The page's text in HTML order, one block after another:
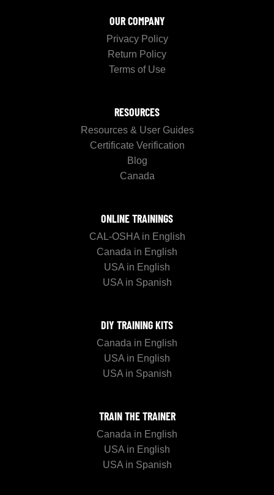
OUR COMPANY
Privacy Policy
Return Policy
Terms of Use
RESOURCES
Resources & User Guides
Certificate Verification
Blog
Canada
ONLINE TRAININGS
CAL-OSHA in English
Canada in English
USA in English
USA in Spanish
DIY TRAINING KITS
Canada in English
USA in English
USA in Spanish
TRAIN THE TRAINER
Canada in English
USA in English
USA in Spanish